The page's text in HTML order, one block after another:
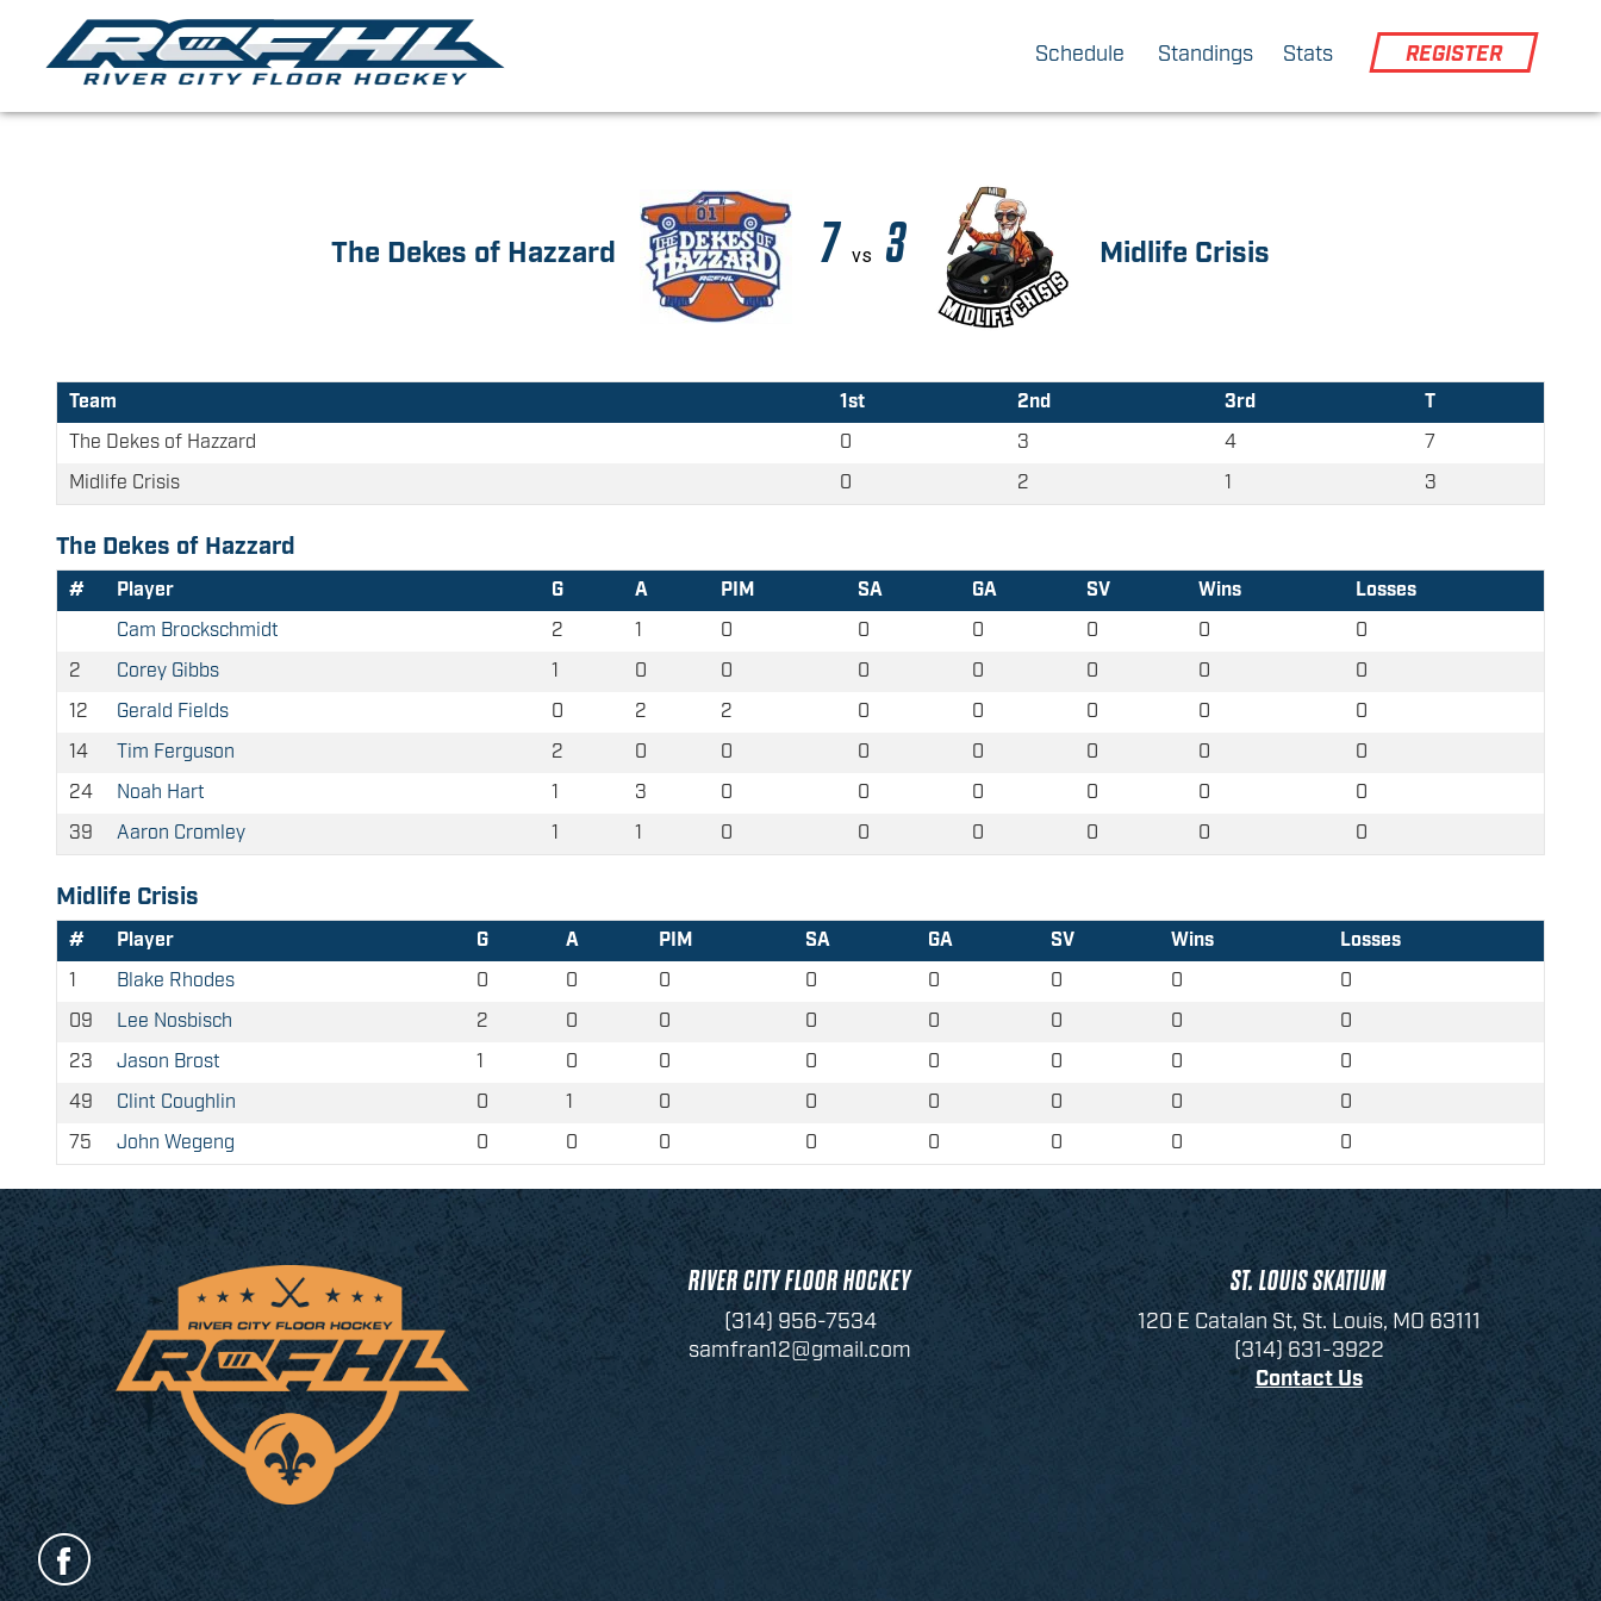
Schedule Standings Stats REGISTER
The Dekes of Hazzard 7 vs 3 Midlife Crisis
Team 1st 2nd 3rd
T
The Dekes of Hazzard
0 3 4
7
Midlife Crisis
0 2 1 3
The Dekes of Hazzard
# Player G A PIM SA GA SV Wins
Losses
Cam Brockschmidt
2 1 0 0 0 0 0
0
2
Corey Gibbs 1 0 0 0 0 0 0
0
12
Gerald Fields 0 2 2 0 0 0 0
0
14
Tim Ferguson 2 0 0 0 0 0 0
0
24
Noah Hart 1 3 0 0 0 0 0
0
39
Aaron Cromley 1 1 0 0 0 0 0 0
Midlife Crisis
# Player G A PIM SA GA SV Wins
Losses
1
Blake Rhodes 0 0 0 0 0 0 0
0
09
Lee Nosbisch 2 0 0 0 0 0 0
0
23
Jason Brost 1 0 0 0 0 0 0
0
49
Clint Coughlin 0 1 0 0 0 0 0
0
75
John Wegeng 0 0 0 0 0 0 0 0
RIVER CITY FLOOR HOCKEY
(314) 956-7534
samfran12@gmail.com
ST. LOUIS SKATIUM
120 E Catalan St, St. Louis, MO 63111
(314) 631-3922
Contact Us